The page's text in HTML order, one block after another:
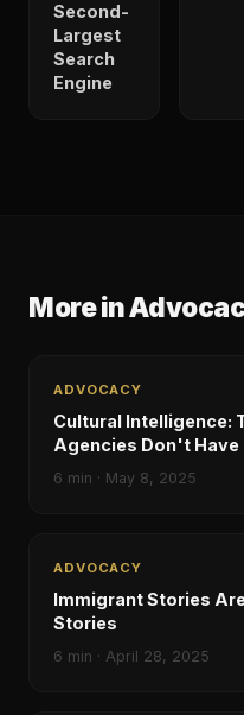
Second-
Largest
Search
Engine
More in
ADVOCACY
Cultural Intelligence:
Agencies Don't Have
6 min · May 8, 2025
ADVOCACY
Immigrant Stories
Stories
6 min · April 28, 2025